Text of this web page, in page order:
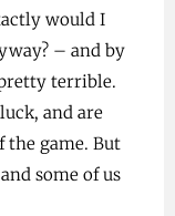
would I
– and by
pretty terrible.
and are
game. But
some of us